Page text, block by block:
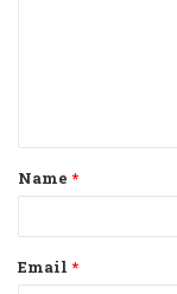
t
*
Name *
Email *